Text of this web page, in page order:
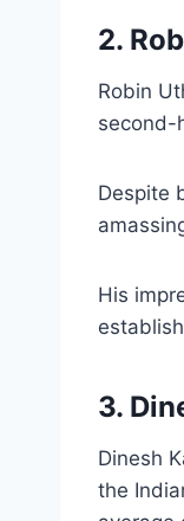
2.
Robin
second-
Despite
His
3.
Dinesh
the